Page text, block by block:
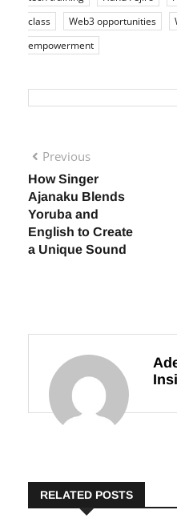
finance
earn while you learn
tech training
Hanu Fejiro
class
Web3 opportunities
Previous
How Singer
Ajanaku Blends
Yoruba and